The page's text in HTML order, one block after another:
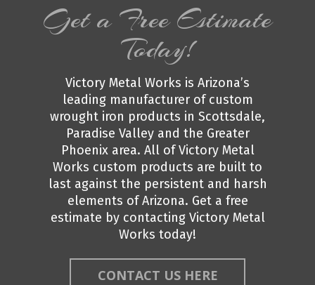
Get a Free Estimate
Today!
Victory Metal Works is Arizona’s
leading manufacturer of custom
wrought iron products in Scottsdale,
Paradise Valley and the Greater
Phoenix area. All of Victory Metal
Works custom products are built to
last against the persistent and harsh
elements of Arizona. Get a free
estimate by contacting Victory Metal
Works today!
CONTACT US HERE